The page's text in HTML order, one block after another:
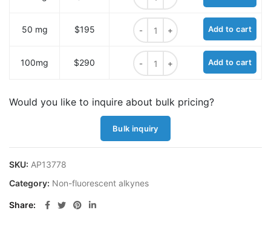
50 mg $195
Alkyne hydrazide quantity
Add to cart
100mg $290
Alkyne hydrazide quantity
Add to cart
Would you like to inquire about bulk pricing?
Bulk inquiry
SKU: AP13778
Category: Non-fluorescent alkynes
Share